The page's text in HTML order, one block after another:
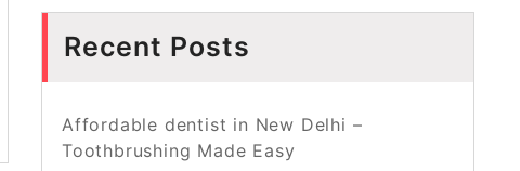
Recent Posts
Affordable dentist in New Delhi –
Toothbrushing Made Easy